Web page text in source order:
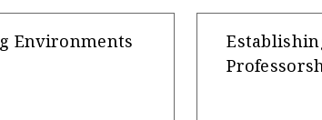
Environments